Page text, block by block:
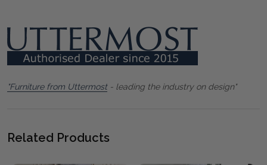
"Furniture from Uttermost- leading the industry on design"
Related Products